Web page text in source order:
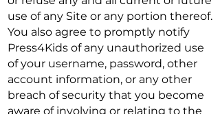
use of any Site or any portion thereof.
You also agree to promptly notify
Press4Kids of any unauthorized use
of your username, password, other
account information, or any other
breach of security that you become
aware of involving or relating to the